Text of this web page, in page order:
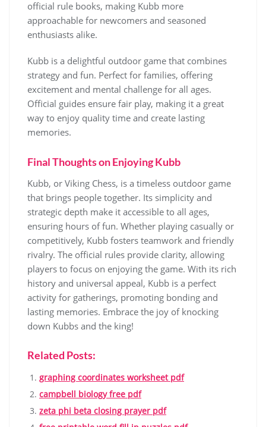
official rule books, making Kubb more
approachable for newcomers and seasoned
enthusiasts alike.
Kubb is a delightful outdoor game that combines
strategy and fun. Perfect for families, offering
excitement and mental challenge for all ages.
Official guides ensure fair play, making it a great
way to enjoy quality time and create lasting
memories.
Final Thoughts on Enjoying Kubb
Kubb, or Viking Chess, is a timeless outdoor game
that brings people together. Its simplicity and
strategic depth make it accessible to all ages,
ensuring hours of fun. Whether playing casually or
competitively, Kubb fosters teamwork and friendly
rivalry. The official rules provide clarity, allowing
players to focus on enjoying the game. With its rich
history and universal appeal, Kubb is a perfect
activity for gatherings, promoting bonding and
lasting memories. Embrace the joy of knocking
down Kubbs and the king!
Related Posts:
graphing coordinates worksheet pdf
campbell biology free pdf
zeta phi beta closing prayer pdf